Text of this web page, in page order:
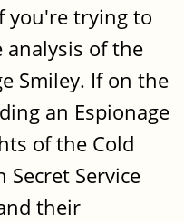
you're trying to
analysis of the
Smiley. If on the
an Espionage
of the Cold
Service
their